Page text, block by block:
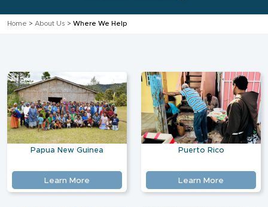
Home > About Us > Where We Help
Papua New Guinea
Learn More
Puerto Rico
Learn More